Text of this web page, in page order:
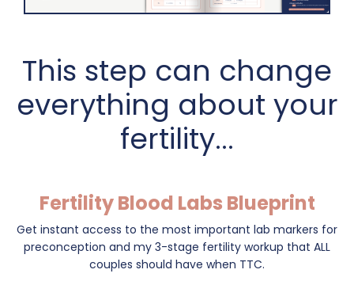
This step can change
everything about your
fertility...
Fertility Blood Labs Blueprint
Get instant access to the most important lab markers for
preconception and my 3-stage fertility workup that ALL
couples should have when TTC.